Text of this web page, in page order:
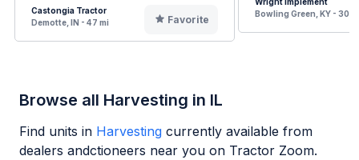
Castongia Tractor
Demotte, IN - 47 mi
Favorite
Bowling Green, KY - 300
Browse all Harvesting in IL
Find units in Harvesting currently available from
dealers andctioneers near you on Tractor Zoom.